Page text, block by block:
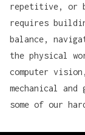
repetitive, or
requires
balance,
the physical
computer
mechanical
some of our